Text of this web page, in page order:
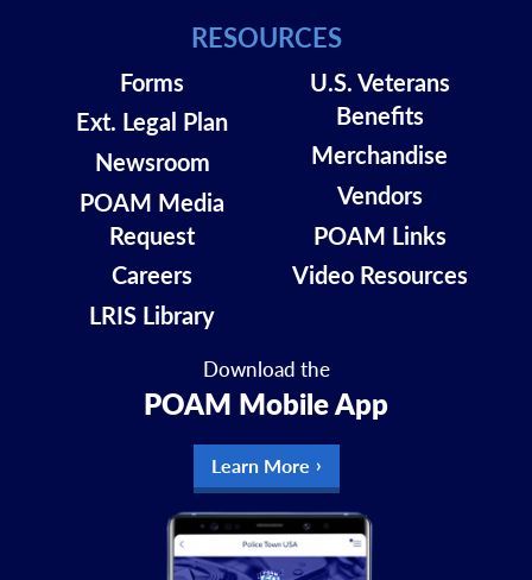
Download the
POAM Mobile App
Learn More
RESOURCES
Forms
Ext. Legal Plan
Newsroom
POAM Media
Request
Careers
LRIS Library
U.S. Veterans
Benefits
Merchandise
Vendors
POAM Links
Video Resources